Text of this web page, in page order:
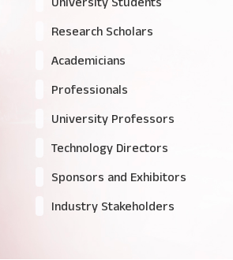
Research Scholars
Academicians
Professionals
University Professors
Technology Directors
Sponsors and Exhibitors
Industry Stakeholders